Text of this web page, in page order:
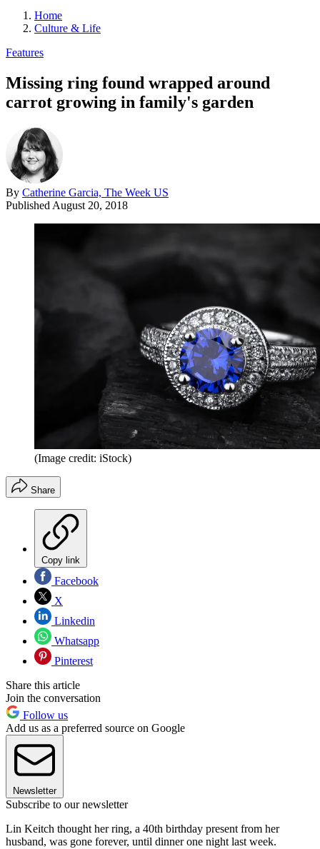
Home
Culture & Life
Features
Missing ring found wrapped around
carrot growing in family's garden
By Catherine Garcia, The Week US
Published August 20, 2018
(Image credit: iStock)
Share
Copy link
Facebook
X
Linkedin
Whatsapp
Pinterest
Share this article
Join the conversation
Follow us
Add us as a preferred source on Google
Newsletter
Subscribe to our newsletter
Lin Keitch thought her ring, a 40th birthday present from her
husband, was gone forever, until dinner one night last week.